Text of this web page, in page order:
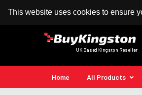
This website uses cookies to ensure
100% MoneyBack Guarantee
UK Based Kingston Reseller
Home All Products